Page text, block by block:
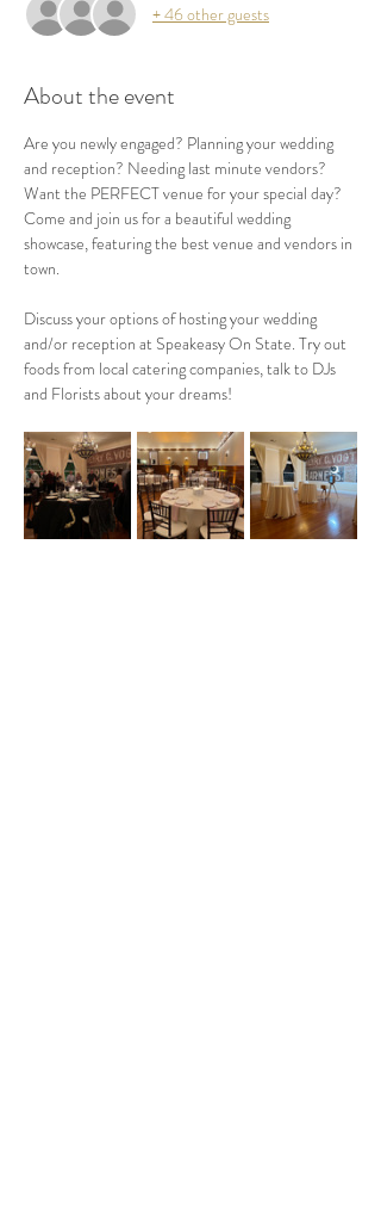
+ 46 other guests
About the event
Are you newly engaged? Planning your wedding
and reception? Needing last minute vendors?
Want the PERFECT venue for your special day?
Come and join us for a beautiful wedding
showcase, featuring the best venue and vendors in
town.
Discuss your options of hosting your wedding
and/or reception at Speakeasy On State. Try out
foods from local catering companies, talk to DJs
and Florists about your dreams!